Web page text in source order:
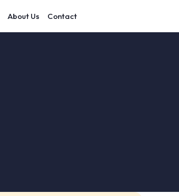
About Us Contact